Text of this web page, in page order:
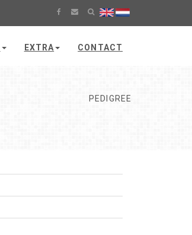
EXTRA CONTACT
PEDIGREE